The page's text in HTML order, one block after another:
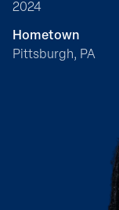
2024
Hometown
Pittsburgh, PA